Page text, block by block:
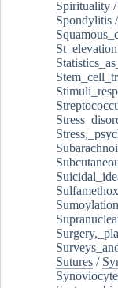
Spirituality /
Spondylitis /
Sumoylation
Sutures /